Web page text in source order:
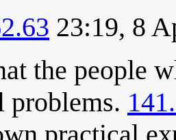
23:19, 8
the people
problems.